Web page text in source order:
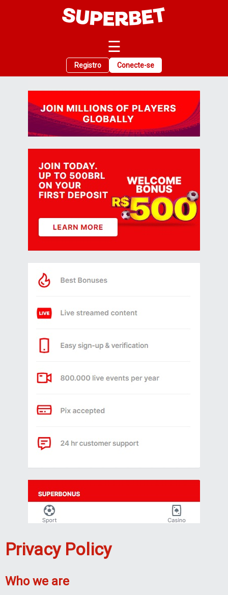
☰
Registro Conecte-se
Privacy Policy
Who we are